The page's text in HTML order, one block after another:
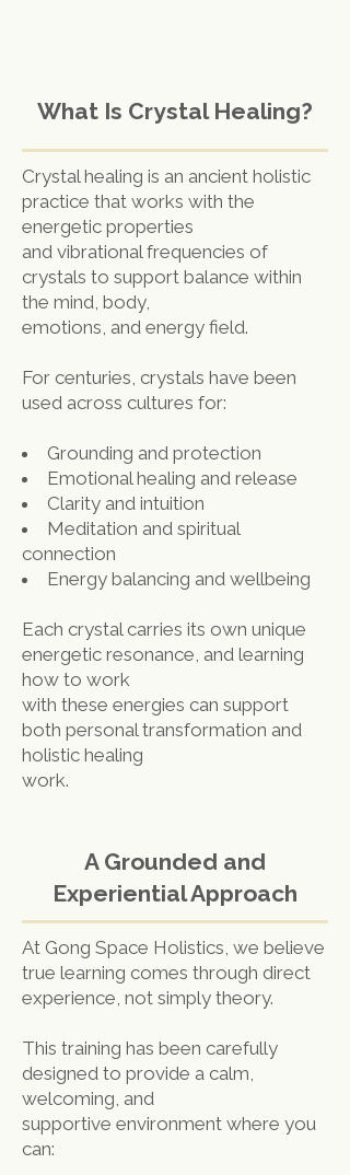
What Is Crystal Healing?
Crystal healing is an ancient holistic
practice that works with the
energetic properties
and vibrational frequencies of
crystals to support balance within
the mind, body,
emotions, and energy field.
For centuries, crystals have been
used across cultures for:
Grounding and protection
Emotional healing and release
Clarity and intuition
Meditation and spiritual
connection
Energy balancing and wellbeing
Each crystal carries its own unique
energetic resonance, and learning
how to work
with these energies can support
both personal transformation and
holistic healing
work.
A Grounded and
Experiential Approach
At Gong Space Holistics, we believe
true learning comes through direct
experience, not simply theory.
This training has been carefully
designed to provide a calm,
welcoming, and
supportive environment where you
can: